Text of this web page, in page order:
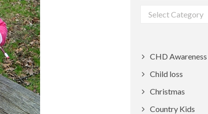
Categories
CHD Awareness
Child loss
Christmas
Country Kids